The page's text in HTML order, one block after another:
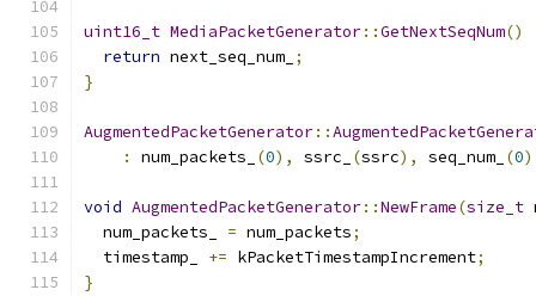
uint16_t MediaPacketGenerator::GetNextSeqNum()
return next_seq_num_ ;
}
AugmentedPacketGenerator::
:
num_packets_ (0), ssrc_ (ssrc), seq_num_ (0
void AugmentedPacketGenerator::NewFrame(size_t
  num_packets_
= num_packets;
  timestamp_
+= kPacketTimestampIncrement;
}